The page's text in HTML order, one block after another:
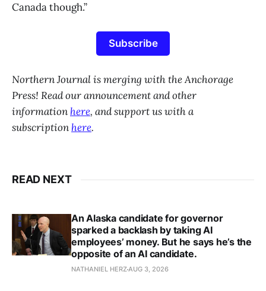
Canada though.”
Subscribe
Northern Journal is merging with the Anchorage
Press! Read our announcement and other
information here, and support us with a
subscription here.
READ NEXT
An Alaska candidate for governor
sparked a backlash by taking AI
employees’ money. But he says he’s the
opposite of an AI candidate.
NATHANIEL HERZAUG 3, 2026